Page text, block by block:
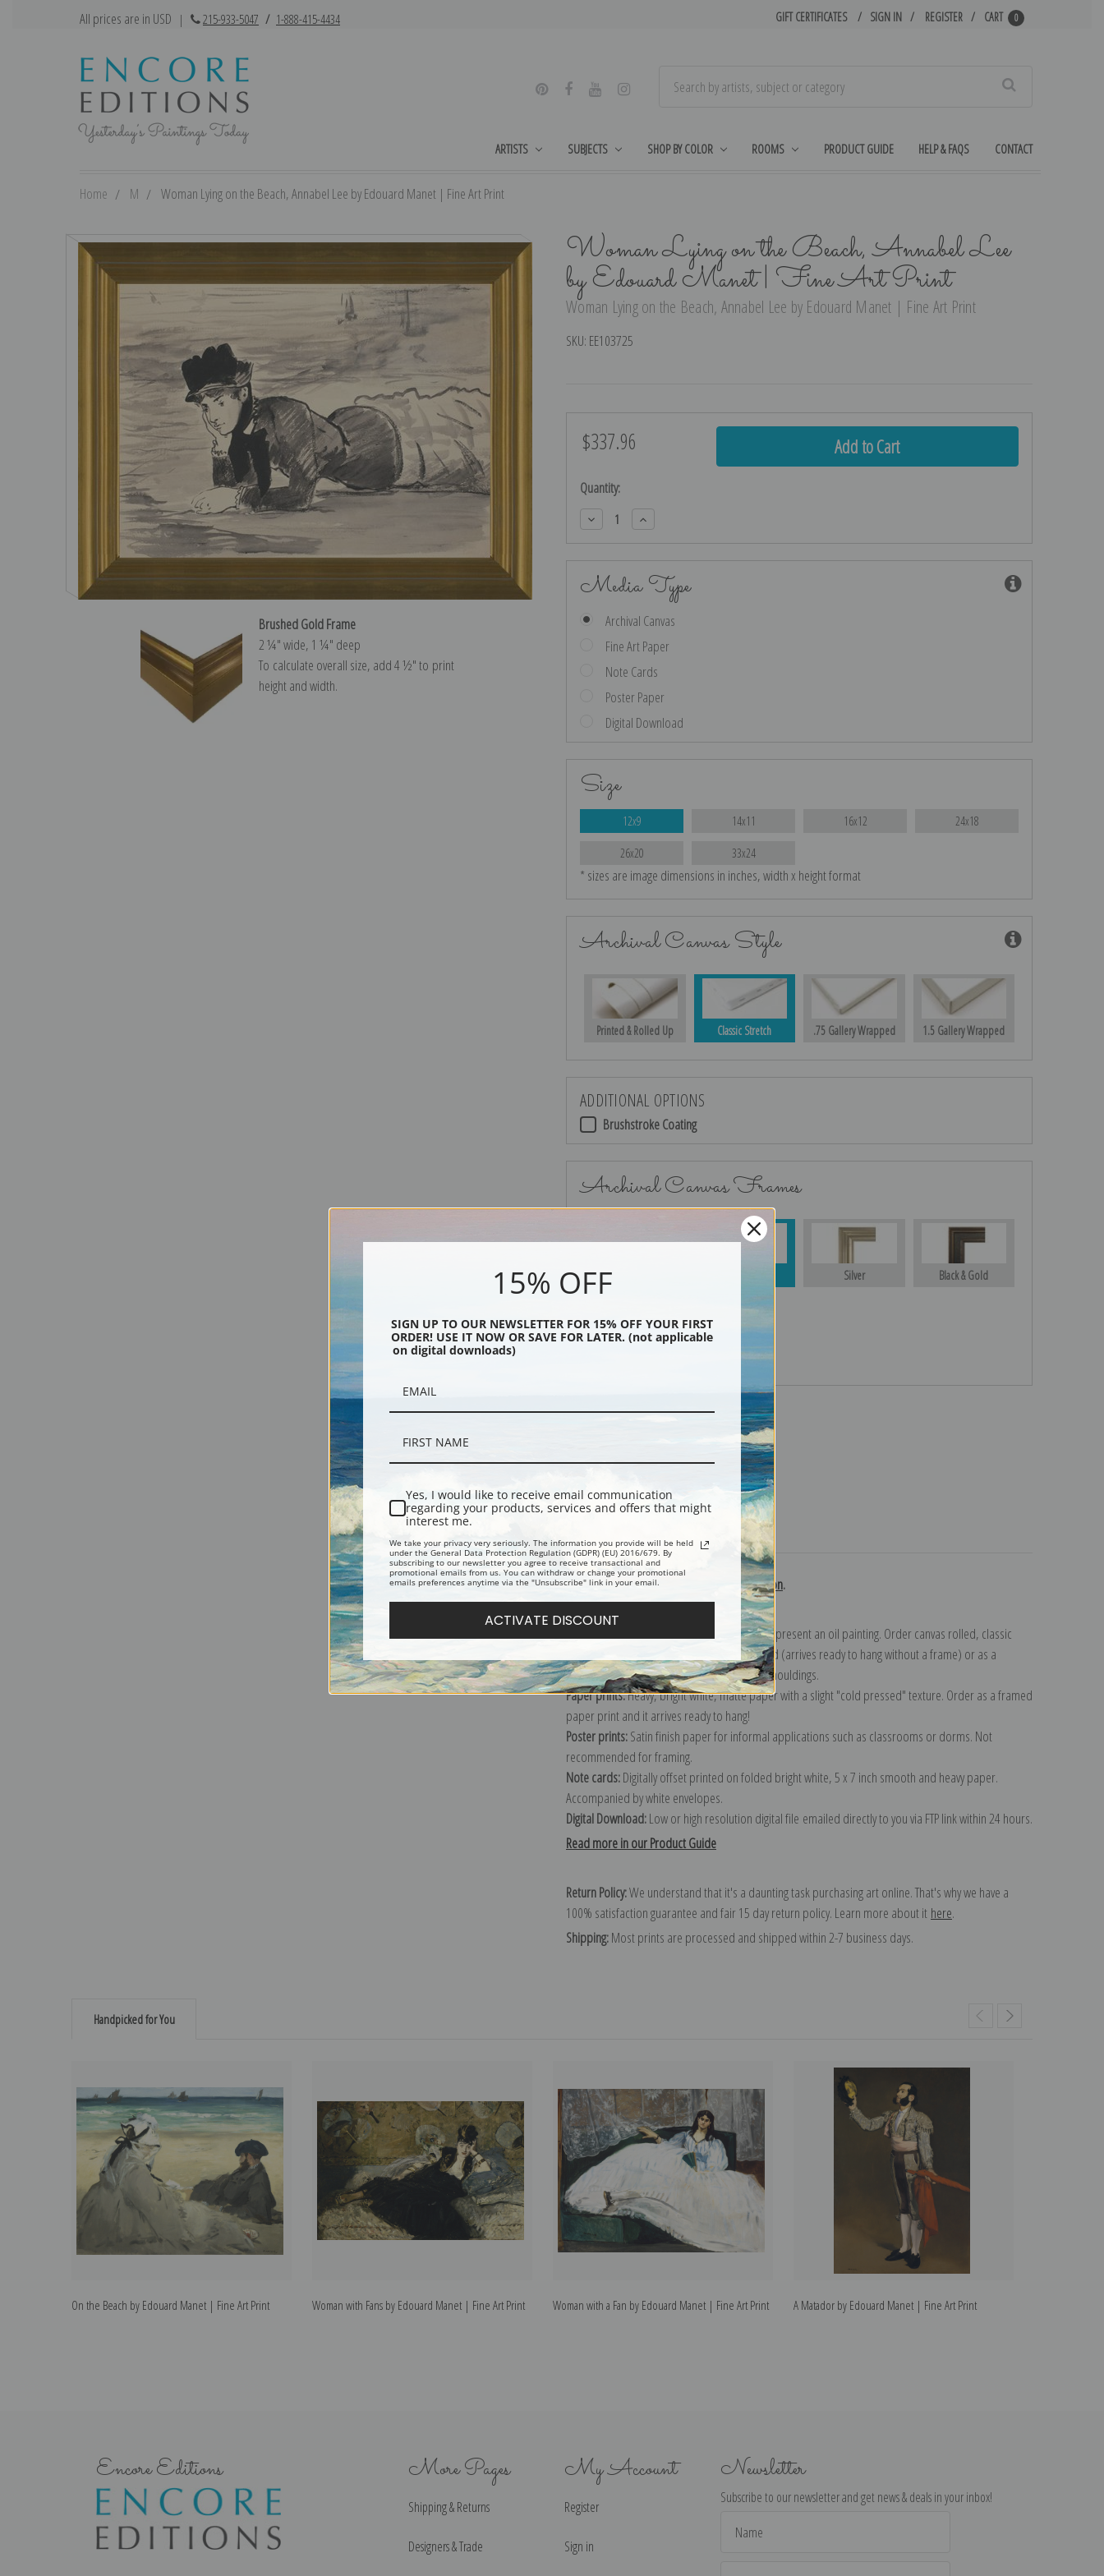
All prices are in USD | 215-933-5047 / 1-888-415-4434 GIFT CERTIFICATES SIGN IN REGISTER CART 0
ARTISTS SUBJECTS SHOP BY COLOR ROOMS PRODUCT GUIDE HELP & FAQS CONTACT
Home M Woman Lying on the Beach, Annabel Lee by Edouard Manet | Fine Art Print
Woman Lying on the Beach, Annabel Lee
by Edouard Manet | Fine Art Print
Woman Lying on the Beach, Annabel Lee by Edouard Manet | Fine Art Print
SKU: EE103725
Brushed Gold Frame
2 ¼″ wide, 1 ¼″ deep
To calculate overall size, add 4 ½″ to print
height and width.
$337.96
Current
Quantity:
Decrease
Quantity:
Increase
Quantity:
Media Type
Archival Canvas
Fine Art Paper
Note Cards
Poster Paper
Digital Download
Size
12x9 14x11 16x12 24x18
26x20 33x24
* sizes are image dimensions in inches, width x height format
Archival Canvas Style
Printed & Rolled Up Classic Stretch .75 Gallery Wrapped 1.5 Gallery Wrapped
ADDITIONAL OPTIONS
Brushstroke Coating
Archival Canvas Frames
Silver Black & Gold
Shipping & Returns
Explore more of our Edouard Manet collection.
The most accurate option to represent an oil painting. Order canvas rolled, classic
stretched (requires framing), gallery wrapped (arrives ready to hang without a frame) or as a
framed canvas print in one of our exquisite mouldings.
Paper prints:Heavy, bright white, matte paper with a slight "cold pressed" texture. Order as a framed
paper print and it arrives ready to hang!
Poster prints:Satin finish paper for informal applications such as classrooms or dorms. Not
recommended for framing.
Note cards:Digitally offset printed on folded bright white, 5 x 7 inch smooth and heavy paper.
Accompanied by white envelopes.
Digital Download:Low or high resolution digital file emailed directly to you via FTP link within 24 hours.
Read more in our Product Guide
Return Policy:We understand that it's a daunting task purchasing art online. That's why we have a
100% satisfaction guarantee and fair 15 day return policy. Learn more about it here.
Shipping:Most prints are processed and shipped within 2-7 business days.
Handpicked for You
On the Beach by Edouard Manet | Fine Art Print Woman with Fans by Edouard Manet | Fine Art Print Woman with a Fan by Edouard Manet | Fine Art Print A Matador by Edouard Manet | Fine Art Print
Encore Editions More Pages
Shipping & Returns
Designers & Trade
My Account
Register
Sign in
Newsletter
Subscribe to our newsletter and get news & deals in your inbox!
Address
15% OFF
SIGN UP TO OUR NEWSLETTER FOR 15% OFF YOUR FIRST
ORDER! USE IT NOW OR SAVE FOR LATER. (not applicable
on digital downloads)
Yes, I would like to receive email communication
regarding your products, services and offers that might
interest me.
We take your privacy very seriously. The information you provide will be held
under the General Data Protection Regulation (GDPR) (EU) 2016/679. By
subscribing to our newsletter you agree to receive transactional and
promotional emails from us. You can withdraw or change your promotional
emails preferences anytime via the "Unsubscribe" link in your email.
ACTIVATE DISCOUNT